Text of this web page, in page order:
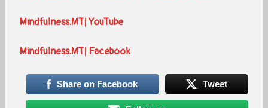
Mindfulness.MT| YouTube
Mindfulness.MT| Facebook
Share on Facebook Tweet